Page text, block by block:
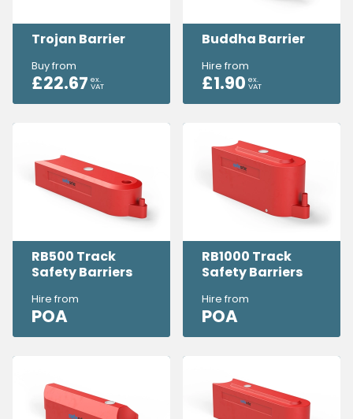
Trojan Barrier
Buy from
£22.67 ex.
VAT
Buddha Barrier
Hire from
£1.90 ex.
VAT
RB500 Track
Safety Barriers
Hire from
POA
RB1000 Track
Safety Barriers
Hire from
POA